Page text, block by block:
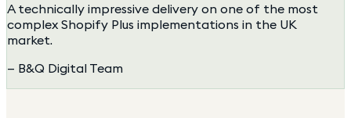
A technically impressive delivery on one of the most
complex Shopify Plus implementations in the UK
market.
— B&Q Digital Team